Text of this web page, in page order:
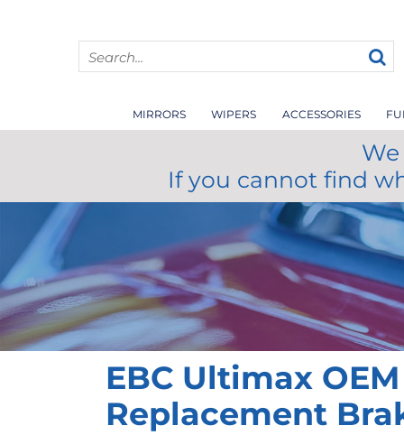
MIRRORS WIPERS ACCESSORIES
If you cannot find
EBC Ultimax OEM
Replacement